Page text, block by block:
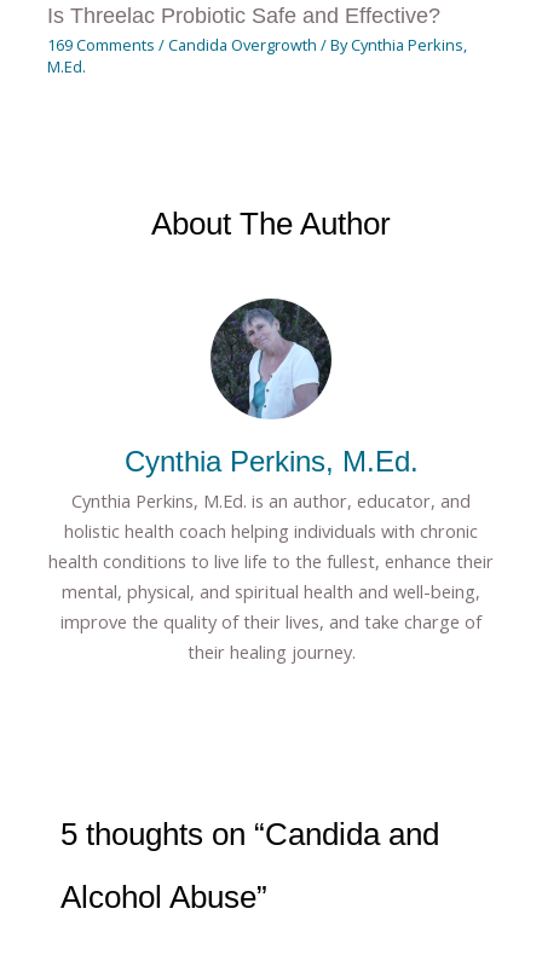
Is Threelac Probiotic Safe and Effective?
169 Comments /Candida Overgrowth / ByCynthia Perkins,
M.Ed.
About The Author
Cynthia Perkins, M.Ed.
Cynthia Perkins, M.Ed. is an author, educator, and
holistic health coach helping individuals with chronic
health conditions to live life to the fullest, enhance their
mental, physical, and spiritual health and well-being,
improve the quality of their lives, and take charge of
their healing journey.
5 thoughts on “Candida and
Alcohol Abuse”